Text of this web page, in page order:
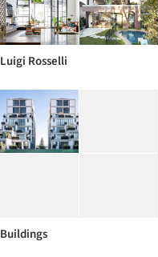
Luigi Rosselli
Buildings